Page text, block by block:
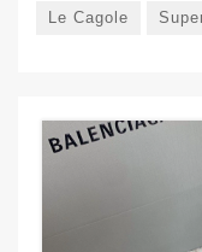
Le Cagole